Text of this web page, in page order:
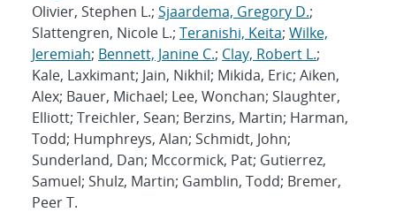
Olivier, Stephen L.; Sjaardema, Gregory D.;
Slattengren, Nicole L.; Teranishi, Keita; Wilke,
Jeremiah; Bennett, Janine C.; Clay, Robert L.;
Kale, Laxkimant; Jain, Nikhil; Mikida, Eric; Aiken,
Alex; Bauer, Michael; Lee, Wonchan; Slaughter,
Elliott; Treichler, Sean; Berzins, Martin; Harman,
Todd; Humphreys, Alan; Schmidt, John;
Sunderland, Dan; Mccormick, Pat; Gutierrez,
Samuel; Shulz, Martin; Gamblin, Todd; Bremer,
Peer T.